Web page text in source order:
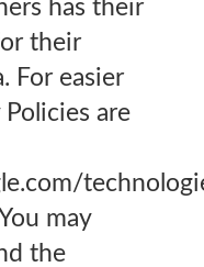
has their
their
For easier
are
may
the